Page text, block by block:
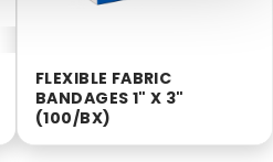
FLEXIBLE FABRIC
BANDAGES 1" X 3"
(100/BX)